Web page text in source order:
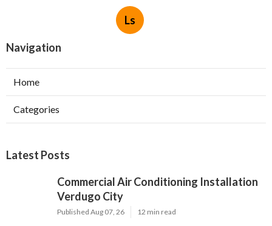
Ls
Navigation
Home
Categories
Latest Posts
Commercial Air Conditioning Installation
Verdugo City
Published Aug 07, 26 12 min read